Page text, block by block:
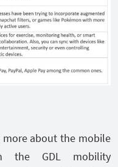
about the mobile
the GDL mobility